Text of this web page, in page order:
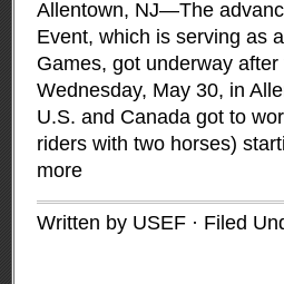
Allentown, NJ—The
Event, which is serving as
Games, got underway
Wednesday, May 30, in
U.S. and Canada got to
riders with two horses)
more
Written by USEF · Filed